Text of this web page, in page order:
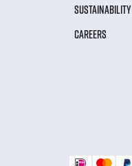
SUSTAINABILITY
CAREERS